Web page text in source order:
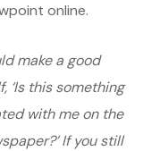
online.
make a good
‘Is this something
with me on the
If you still